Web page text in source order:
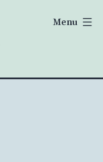
Menu